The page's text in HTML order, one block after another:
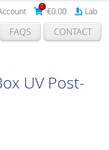
0 €0.00 Lab
FAQS CONTACT
UV Post-